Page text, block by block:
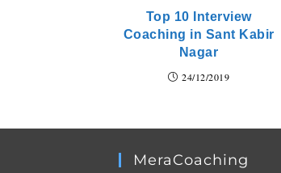
Top 10 Interview
Coaching in Sant Kabir
Nagar
24/12/2019
MeraCoaching